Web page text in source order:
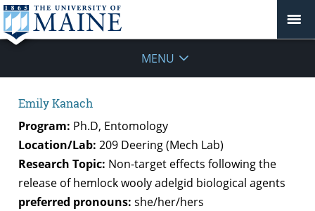
MENU
Emily Kanach
Program: Ph.D, Entomology
Location/Lab: 209 Deering (Mech Lab)
Research Topic: Non-target effects following the
release of hemlock wooly adelgid biological agents
preferred pronouns: she/her/hers